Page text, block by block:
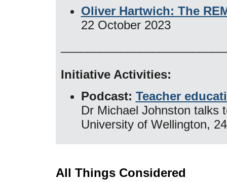
Oliver Hartwich: The
22 October 2023
Initiative Activities:
Podcast: Teacher
Dr Michael Johnston talks
University of Wellington,
All Things Considered